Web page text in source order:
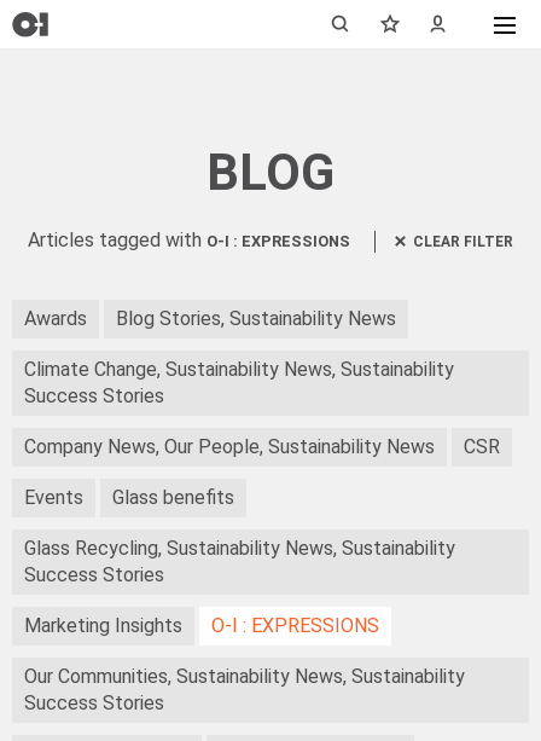
BLOG
Articles tagged with O-I : EXPRESSIONS CLEAR FILTER
Awards Blog Stories, Sustainability News
Climate Change, Sustainability News, Sustainability
Success Stories
Company News, Our People, Sustainability News CSR
Events Glass benefits
Glass Recycling, Sustainability News, Sustainability
Success Stories
Marketing Insights O-I : EXPRESSIONS
Our Communities, Sustainability News, Sustainability
Success Stories